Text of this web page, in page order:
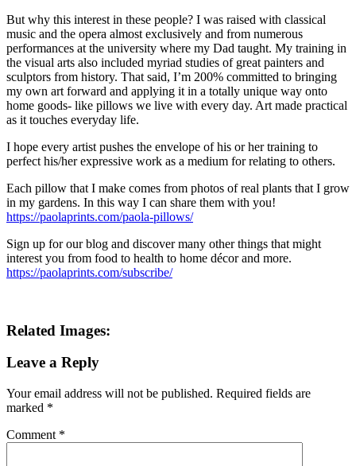
But why this interest in these people? I was raised with classical
music and the opera almost exclusively and from numerous
performances at the university where my Dad taught. My training in
the visual arts also included myriad studies of great painters and
sculptors from history. That said, I’m 200% committed to bringing
my own art forward and applying it in a totally unique way onto
home goods- like pillows we live with every day. Art made practical
as it touches everyday life.
I hope every artist pushes the envelope of his or her training to
perfect his/her expressive work as a medium for relating to others.
Each pillow that I make comes from photos of real plants that I grow
in my gardens. In this way I can share them with you!
https://paolaprints.com/paola-pillows/
Sign up for our blog and discover many other things that might
interest you from food to health to home décor and more.
https://paolaprints.com/subscribe/
Related Images:
Leave a Reply
Your email address will not be published. Required fields are
marked *
Comment *